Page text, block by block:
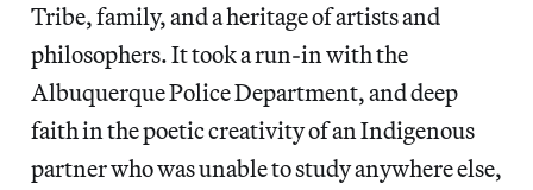
Tribe, family, and a heritage of artists and
philosophers. It took a run-in with the
Albuquerque Police Department, and deep
faith in the poetic creativity of an Indigenous
partner who was unable to study anywhere else,